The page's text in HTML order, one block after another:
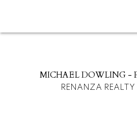
MICHAEL DOWLING -
RENANZA